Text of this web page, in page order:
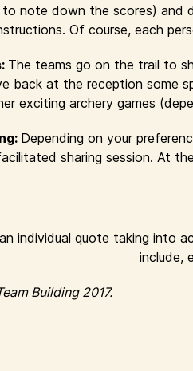
to note down the scores)
Of course, each
The teams go on the trail to
back at the reception some
exciting archery games
Depending on your
sharing session. At
individual quote taking into
include,
Building 2017.